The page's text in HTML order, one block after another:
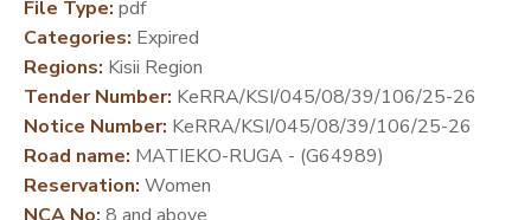
CENTER
DEVELOPMENT
PARTNERS
File Type: pdf
Categories: Expired
Regions: Kisii Region
Tender Number: KeRRA/KSI/045/08/39/106/25-26
Notice Number: KeRRA/KSI/045/08/39/106/25-26
Road name: MATIEKO-RUGA - (G64989)
Reservation: Women